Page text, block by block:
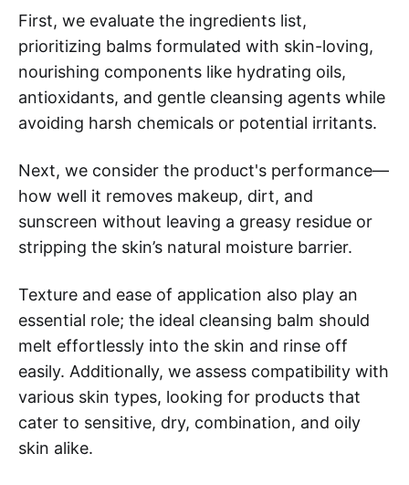
First, we evaluate the ingredients list,
prioritizing balms formulated with skin-loving,
nourishing components like hydrating oils,
antioxidants, and gentle cleansing agents while
avoiding harsh chemicals or potential irritants.
Next, we consider the product's performance—
how well it removes makeup, dirt, and
sunscreen without leaving a greasy residue or
stripping the skin’s natural moisture barrier.
Texture and ease of application also play an
essential role; the ideal cleansing balm should
melt effortlessly into the skin and rinse off
easily. Additionally, we assess compatibility with
various skin types, looking for products that
cater to sensitive, dry, combination, and oily
skin alike.